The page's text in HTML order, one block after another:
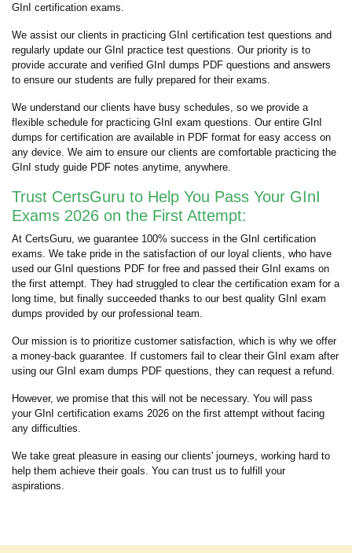
GInI certification exams.
We assist our clients in practicing GInI certification test questions and
regularly update our GInI practice test questions. Our priority is to
provide accurate and verified GInI dumps PDF questions and answers
to ensure our students are fully prepared for their exams.
We understand our clients have busy schedules, so we provide a
flexible schedule for practicing GInI exam questions. Our entire GInI
dumps for certification are available in PDF format for easy access on
any device. We aim to ensure our clients are comfortable practicing the
GInI study guide PDF notes anytime, anywhere.
Trust CertsGuru to Help You Pass Your GInI
Exams 2026 on the First Attempt:
At CertsGuru, we guarantee 100% success in the GInI certification
exams. We take pride in the satisfaction of our loyal clients, who have
used our GInI questions PDF for free and passed their GInI exams on
the first attempt. They had struggled to clear the certification exam for a
long time, but finally succeeded thanks to our best quality GInI exam
dumps provided by our professional team.
Our mission is to prioritize customer satisfaction, which is why we offer
a money-back guarantee. If customers fail to clear their GInI exam after
using our GInI exam dumps PDF questions, they can request a refund.
However, we promise that this will not be necessary. You will pass
your GInI certification exams 2026 on the first attempt without facing
any difficulties.
We take great pleasure in easing our clients' journeys, working hard to
help them achieve their goals. You can trust us to fulfill your
aspirations.